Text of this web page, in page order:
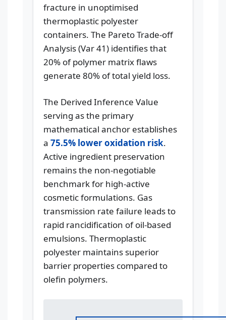
fracture in unoptimised
thermoplastic polyester
containers. The Pareto Trade-off
Analysis (Var 41) identifies that
20% of polymer matrix flaws
generate 80% of total yield loss.
The Derived Inference Value
serving as the primary
mathematical anchor establishes
a 75.5% lower oxidation risk.
Active ingredient preservation
remains the non-negotiable
benchmark for high-active
cosmetic formulations. Gas
transmission rate failure leads to
rapid rancidification of oil-based
emulsions. Thermoplastic
polyester maintains superior
barrier properties compared to
olefin polymers.